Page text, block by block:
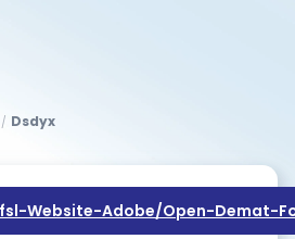
/ Dsdyx
Website-Adobe/open-Demat-